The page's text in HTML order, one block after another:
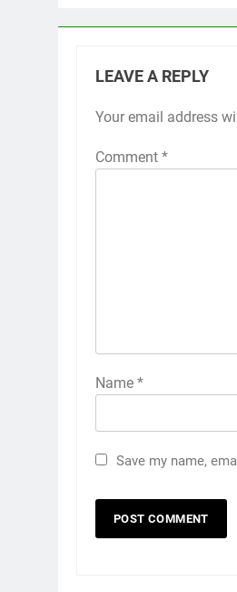
LEAVE A REPLY
Your email address
Comment *
Name *
Save my name,